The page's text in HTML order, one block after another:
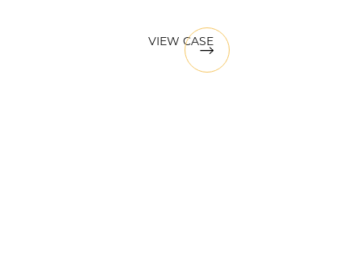
VIEW CASE